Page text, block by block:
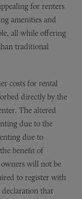
for renters
amenities and
all while offering
traditional
costs for rental
directly by the
The altered
due to the
due to
benefit of
will not be
to register with
declaration that